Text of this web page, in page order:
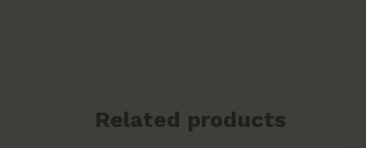
Related products